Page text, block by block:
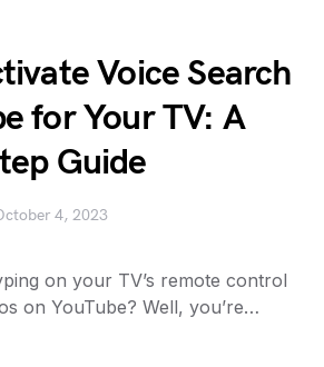
Voice Search
for Your TV: A
Guide
4, 2023
on your TV’s remote control
on YouTube? Well, you’re…